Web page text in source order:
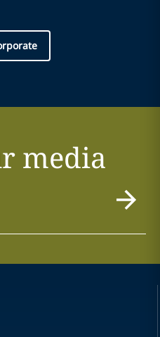
media